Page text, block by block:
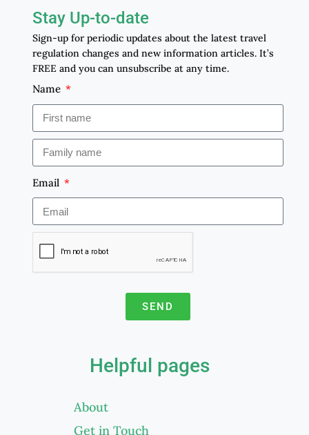
Stay Up-to-date
Sign-up for periodic updates about the latest travel
regulation changes and new information articles. It’s
FREE and you can unsubscribe at any time.
Name
Email
SEND
Helpful pages
About
Get in Touch